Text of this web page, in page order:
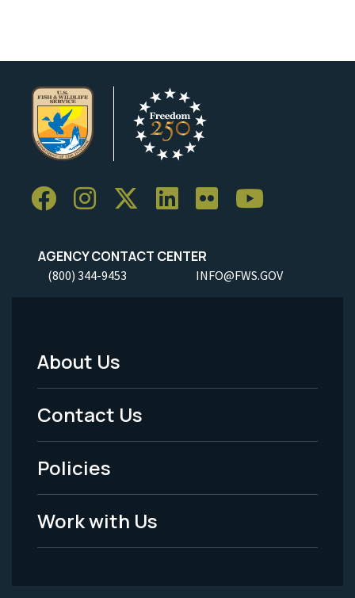
AGENCY CONTACT CENTER
(800) 344-9453 INFO@FWS.GOV
Footer
Menu
-
Legal
About Us
Contact Us
Policies
Work with Us